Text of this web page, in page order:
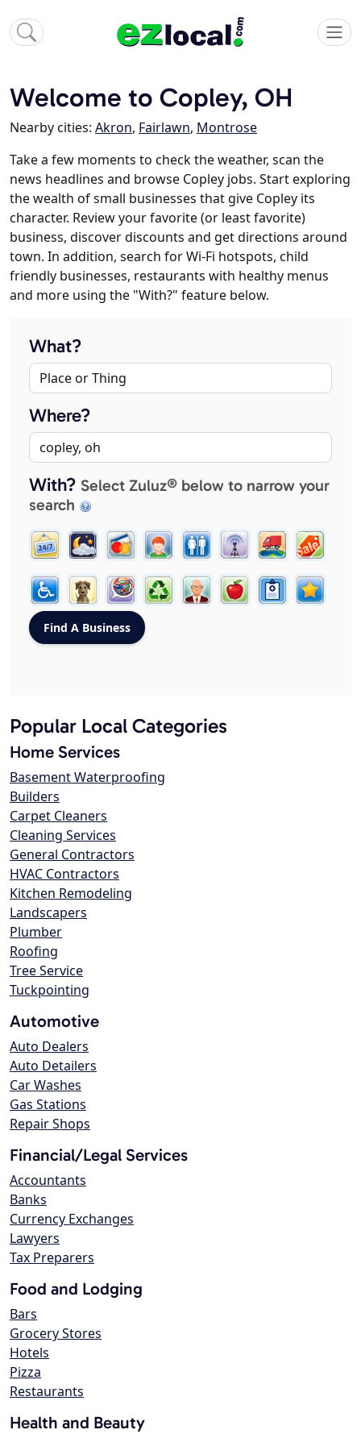
Welcome to Copley, OH
Nearby cities: Akron, Fairlawn, Montrose
Take a few moments to check the weather, scan the
news headlines and browse Copley jobs. Start exploring
the wealth of small businesses that give Copley its
character. Review your favorite (or least favorite)
business, discover discounts and get directions around
town. In addition, search for Wi-Fi hotspots, child
friendly businesses, restaurants with healthy menus
and more using the "With?" feature below.
What?
Where?
With? Select Zuluz® below to narrow your
search
Popular Local Categories
Home Services
Basement Waterproofing
Builders
Carpet Cleaners
Cleaning Services
General Contractors
HVAC Contractors
Kitchen Remodeling
Landscapers
Plumber
Roofing
Tree Service
Tuckpointing
Automotive
Auto Dealers
Auto Detailers
Car Washes
Gas Stations
Repair Shops
Financial/Legal Services
Accountants
Banks
Currency Exchanges
Lawyers
Tax Preparers
Food and Lodging
Bars
Grocery Stores
Hotels
Pizza
Restaurants
Health and Beauty